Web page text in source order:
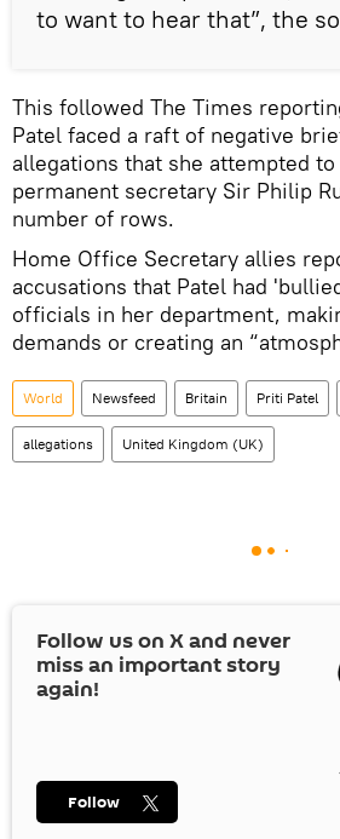
to want to hear that”, the
This followed The Times
Patel faced a raft of negative
allegations that she attempted
permanent secretary Sir Philip
number of rows.
Home Office Secretary allies
accusations that Patel had
officials in her department,
demands or creating an
World Newsfeed Britain Priti Patel
allegations United Kingdom (UK)
Follow us on Xand never
miss an important story
again!
Follow